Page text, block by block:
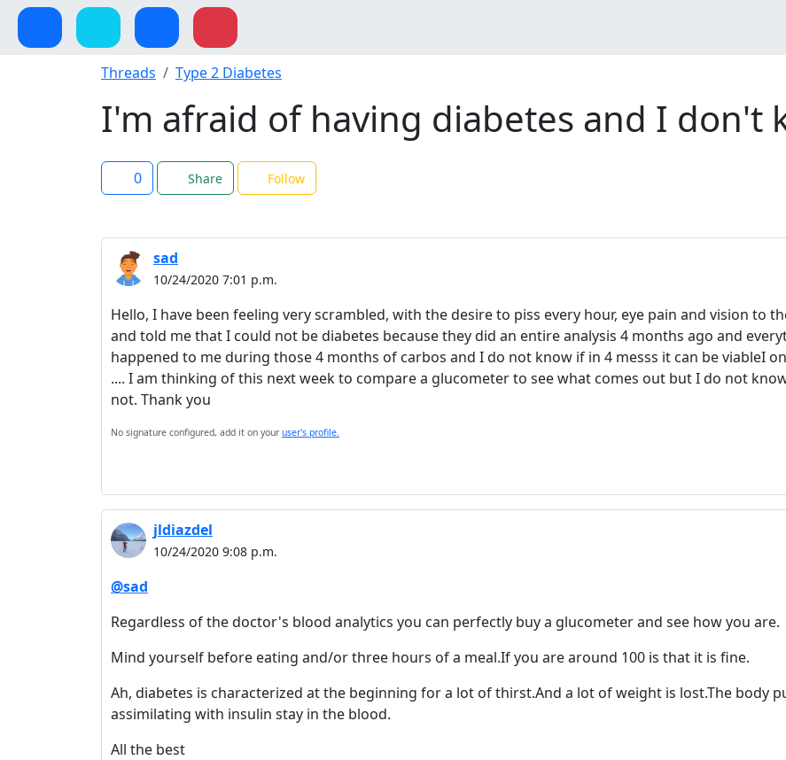
Threads Type 2 Diabetes
I'm afraid of having diabetes and I don't
0 Share Follow
sad
10/24/2020 7:01 p.m.
Hello, I have been feeling very scrambled, with the desire to piss every hour, eye pain and vision to
and told me that I could not be diabetes because they did an entire analysis 4 months ago and
happened to me during those 4 months of carbos and I do not know if in 4 messs it can be viableI
.... I am thinking of this next week to compare a glucometer to see what comes out but I do not
not. Thank you
No signature configured, add it on your user's profile.
jldiazdel
10/24/2020 9:08 p.m.
@sad
Regardless of the doctor's blood analytics you can perfectly buy a glucometer and see how you are.
Mind yourself before eating and/or three hours of a meal.If you are around 100 is that it is fine.
Ah, diabetes is characterized at the beginning for a lot of thirst.And a lot of weight is lost.The body
assimilating with insulin stay in the blood.
All the best